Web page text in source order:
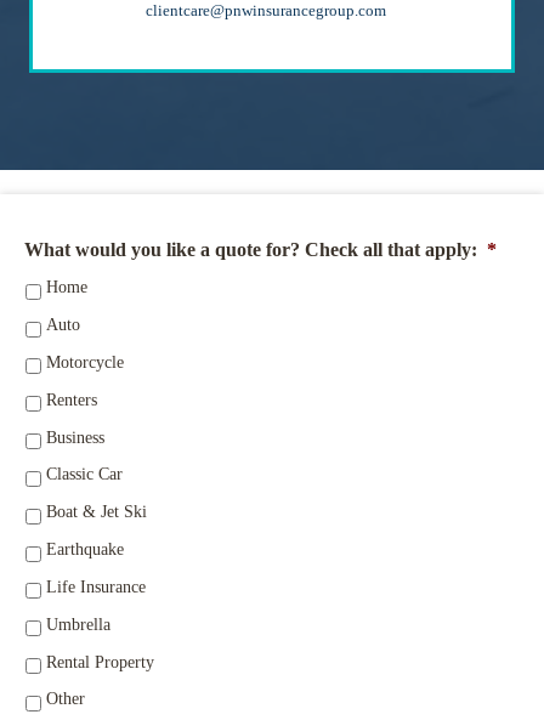
clientcare@pnwinsurancegroup.com
What would you like a quote for? Check all that apply: *
Home
Auto
Motorcycle
Renters
Business
Classic Car
Boat & Jet Ski
Earthquake
Life Insurance
Umbrella
Rental Property
Other